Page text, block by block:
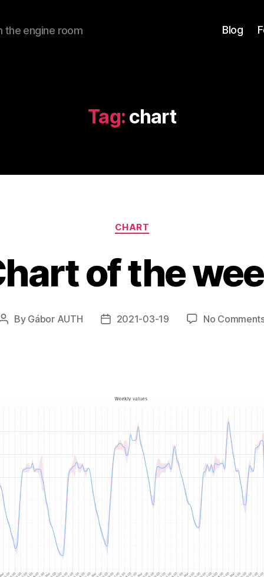
the engine room Blog
Tag: chart
Categories
CHART
of the
Post
By Gábor AUTH
Post2021-03-19 No